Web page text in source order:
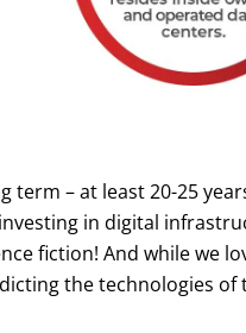
– at least 20-25
in digital
fiction! And while we
the technologies of